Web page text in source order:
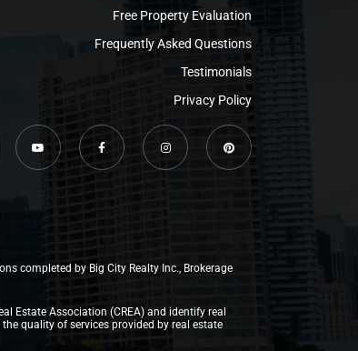
Free Property Evaluation
Frequently Asked Questions
Testimonials
Privacy Policy
completed by Big City Realty Inc., Brokerage
Estate Association (CREA) and identify real
quality of services provided by real estate